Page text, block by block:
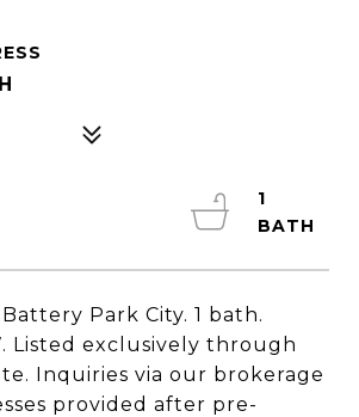
Park City. 1 bath.
Listed exclusively through
Inquiries via our brokerage
provided after pre-
1